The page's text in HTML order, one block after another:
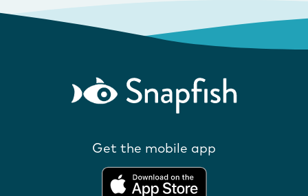
Get the mobile app